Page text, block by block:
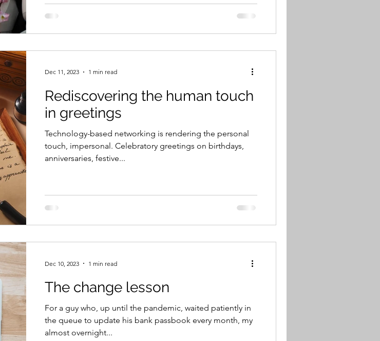
Rediscovering the human touch
in greetings
Technology-based networking is rendering the personal
touch, impersonal. Celebratory greetings on birthdays,
anniversaries, festive...
Dec 11, 2023 1 min read
The change lesson
For a guy who, up until the pandemic, waited patiently in
the queue to update his bank passbook every month, my
almost overnight...
Dec 10, 2023 1 min read